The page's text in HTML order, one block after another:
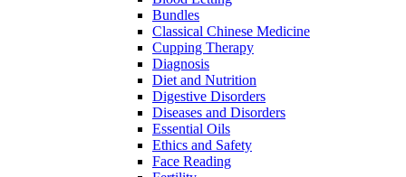
Bundles
Classical Chinese Medicine
Cupping Therapy
Diagnosis
Diet and Nutrition
Digestive Disorders
Diseases and Disorders
Essential Oils
Ethics and Safety
Face Reading